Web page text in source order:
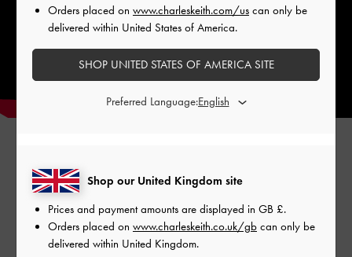
Shop our United Kingdom site
Prices and payment amounts are displayed in GB £.
Orders placed on www.charleskeith.co.uk/gb can only be
delivered within United Kingdom.
Orders placed on www.charleskeith.com/us can only be
delivered within United States of America.
SHOP UNITED STATES OF AMERICA SITE
Preferred Language: